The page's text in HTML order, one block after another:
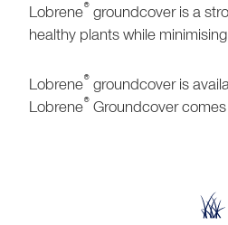
Lobrene® groundcover is a
healthy plants while
Lobrene® groundcover is
Lobrene® Groundcover